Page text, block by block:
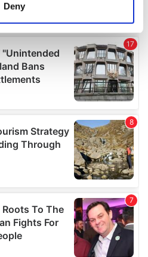
personal data is processed
in the details section.
content and ads, to
and to analyse our traffic.
about your use of our site with
and analytics partners who
information that you’ve
collected from your use
Deny